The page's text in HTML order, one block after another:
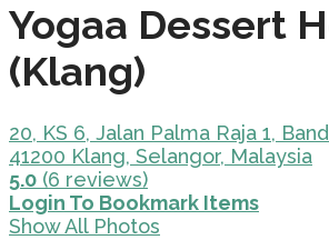
Yogaa Dessert
(Klang)
20, KS 6, Jalan Palma Raja 1,
41200 Klang, Selangor, Malaysia
5.0 (6 reviews)
Login To Bookmark Items
Show All Photos